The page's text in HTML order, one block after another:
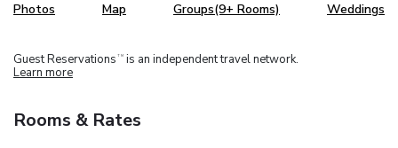
Photos Map Groups(9+ Rooms) Weddings
Guest Reservations TM is an independent travel network.
Learn more
Rooms & Rates